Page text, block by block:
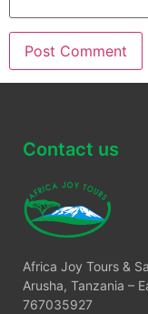
Contact us
Africa Joy Tours &
Arusha, Tanzania –
767035927